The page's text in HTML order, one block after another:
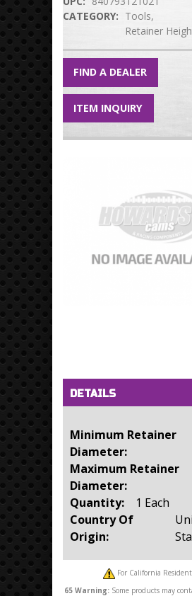
CATEGORY: Tools
Retainer
FIND A DEALER
ITEM INQUIRY
Horizontal Tabs
DETAILS(active tab)
Minimum Retainer
Diameter:
Maximum Retainer
Diameter:
Quantity: 1 Each
Country Of
Origin:
For California
65 Warning:Some products may